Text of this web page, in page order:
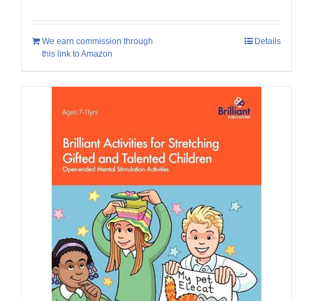
We earn commission through
this link to Amazon
Details